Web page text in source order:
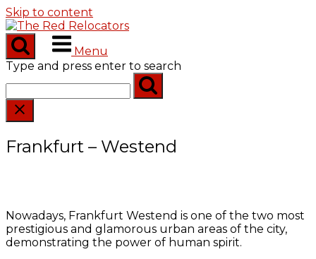
Skip to content
Menu
Type and press enter to search
Frankfurt – Westend
Nowadays, Frankfurt Westend is one of the two most
prestigious and glamorous urban areas of the city,
demonstrating the power of human spirit.